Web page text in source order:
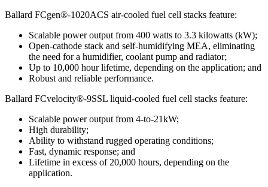
Ballard FCgen®-1020ACS air-cooled fuel cell stacks feature:
Scalable power output from 400 watts to 3.3 kilowatts (kW);
Open-cathode stack and self-humidifying MEA, eliminating
the need for a humidifier, coolant pump and radiator;
Up to 10,000 hour lifetime, depending on the application; and
Robust and reliable performance.
Ballard FCvelocity®-9SSL liquid-cooled fuel cell stacks feature:
Scalable power output from 4-to-21kW;
High durability;
Ability to withstand rugged operating conditions;
Fast, dynamic response; and
Lifetime in excess of 20,000 hours, depending on the
application.